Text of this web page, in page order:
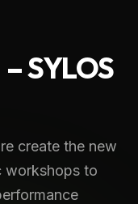
SYLOS
create the new
workshops to